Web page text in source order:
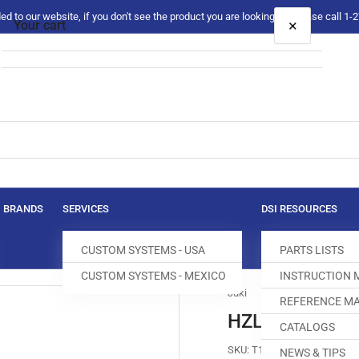
to our website, if you don't see the product you are looking for please call 1-
BRANDS SERVICES
CUSTOM SYSTEMS - USA
CUSTOM SYSTEMS - MEXICO
DSI RESOURCES
PARTS LISTS
INSTRUCTION
REFERENCE
CATALOGS
NEWS & TIPS
Juki
HZL-80HP-A
SKU: T100080-300
Your cart ×